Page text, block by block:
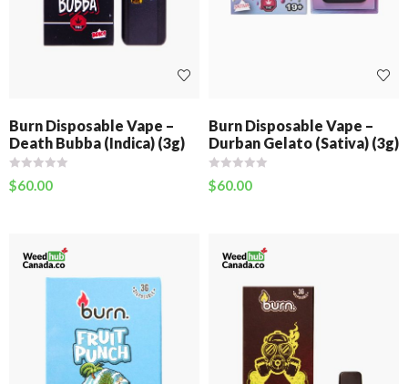
Burn Disposable Vape –
Death Bubba (Indica) (3g)
$60.00
Burn Disposable Vape –
Durban Gelato (Sativa) (3g)
$60.00